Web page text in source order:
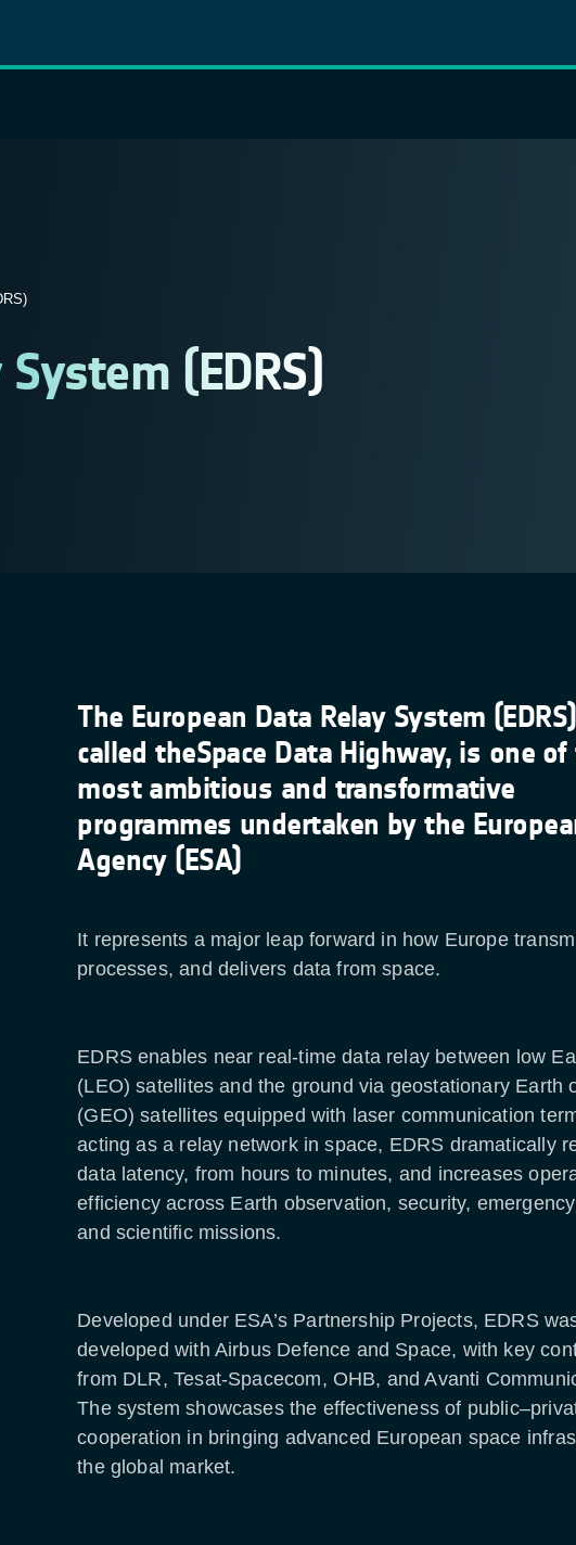
(EDRS)
The European Data Relay System
called theSpace Data Highway, is one
most ambitious and transformative
programmes undertaken by the
Agency (ESA)
It represents a major leap forward in how Europe
processes, and delivers data from space.
EDRS enables near real-time data relay between low
(LEO) satellites and the ground via geostationary Earth
(GEO) satellites equipped with laser communication
acting as a relay network in space, EDRS dramatically
data latency, from hours to minutes, and increases
efficiency across Earth observation, security,
and scientific missions.
Developed under ESA’s Partnership Projects, EDRS
developed with Airbus Defence and Space, with key
from DLR, Tesat-Spacecom, OHB, and Avanti
The system showcases the effectiveness of
cooperation in bringing advanced European space
the global market.